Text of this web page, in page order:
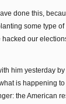
done this,
some type
our
him yesterday
is happening
the American